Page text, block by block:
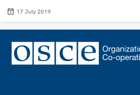
17 July 2019